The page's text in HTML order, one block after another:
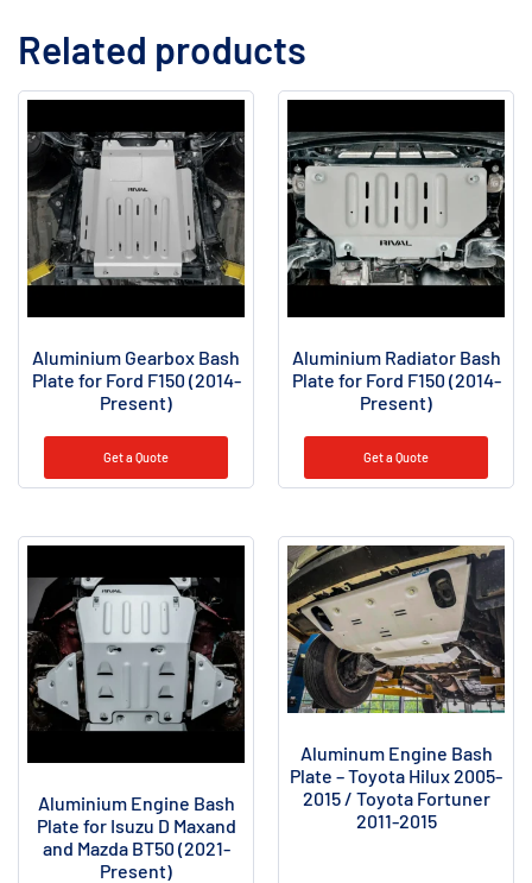
Related products
Aluminium Gearbox Bash
Plate for Ford F150 (2014-
Present)
Get a Quote
Aluminium Radiator Bash
Plate for Ford F150 (2014-
Present)
Get a Quote
Aluminium Engine Bash
Plate for Isuzu D Maxand
and Mazda BT50 (2021-
Present)
Aluminum Engine Bash
Plate – Toyota Hilux 2005-
2015 / Toyota Fortuner
2011-2015